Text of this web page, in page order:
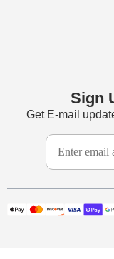
Sign
Get E-mail